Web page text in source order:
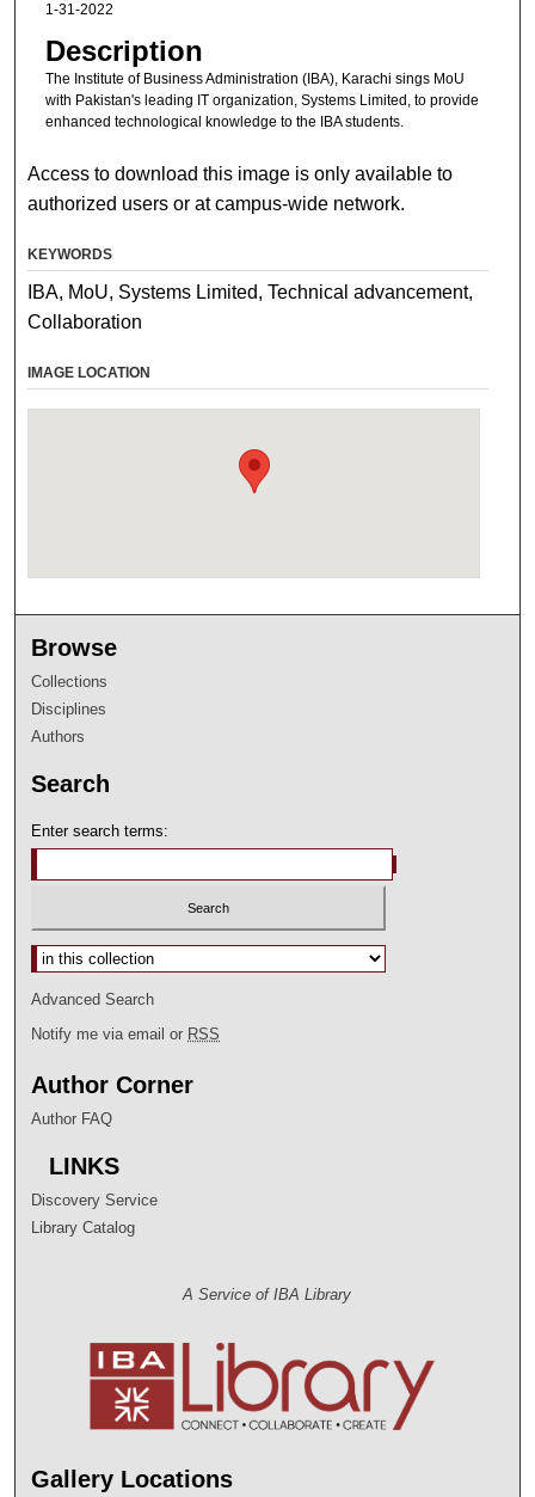
1-31-2022
Description
The Institute of Business Administration (IBA), Karachi sings MoU
with Pakistan's leading IT organization, Systems Limited, to provide
enhanced technological knowledge to the IBA students.
Access to download this image is only available to
authorized users or at campus-wide network.
KEYWORDS
IBA, MoU, Systems Limited, Technical advancement,
Collaboration
IMAGE LOCATION
Browse
Collections
Disciplines
Authors
Search
Enter search terms:
Select context to search:
Advanced Search
Notify me via email or RSS
Author Corner
Author FAQ
LINKS
Discovery Service
Library Catalog
A Service of IBA Library
Gallery Locations